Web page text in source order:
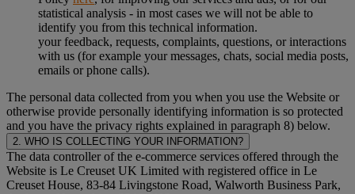
statistical analysis - in most cases we will not be able to
identify you from this technical information.
your feedback, requests, complaints, questions, or interactions
with us (for example your messages, chats, social media posts,
emails or phone calls).
The personal data collected from you when you use the Website or
otherwise provide personally identifying information is so protected
and you have the privacy rights explained in paragraph 8) below.
2. WHO IS COLLECTING YOUR INFORMATION?
The data controller of the e-commerce services offered through the
Website is Le Creuset UK Limited with registered office in Le
Creuset House, 83-84 Livingstone Road, Walworth Business Park,